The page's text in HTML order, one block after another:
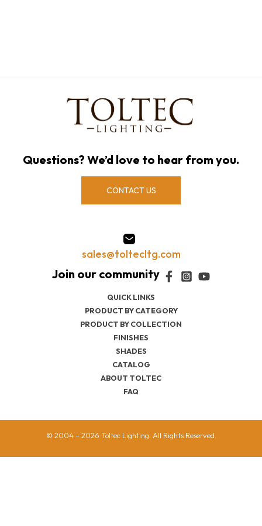
QUICK LINKS
PRODUCT BY CATEGORY
PRODUCT BY COLLECTION
FINISHES
SHADES
CATALOG
ABOUT TOLTEC
FAQ
Questions? We’d love to hear from you.
CONTACT US
sales@toltecltg.com
© 2004 – 2026 Toltec Lighting. All Rights Reserved.